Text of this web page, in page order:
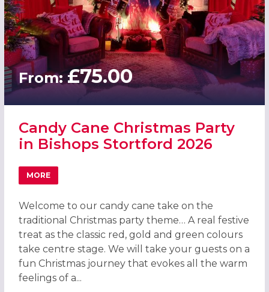
From:£75.00
Candy Cane Christmas Party
in Bishops Stortford 2026
MORE
ABOUT CANDY CANE CHRISTMAS PARTY IN BISHOPS
Welcome to our candy cane take on the
traditional Christmas party theme… A real festive
treat as the classic red, gold and green colours
take centre stage. We will take your guests on a
fun Christmas journey that evokes all the warm
feelings of a...